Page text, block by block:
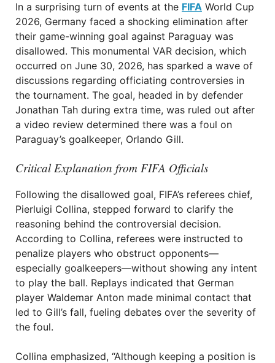
In a surprising turn of events at the FIFA World Cup
2026, Germany faced a shocking elimination after
their game-winning goal against Paraguay was
disallowed. This monumental VAR decision, which
occurred on June 30, 2026, has sparked a wave of
discussions regarding officiating controversies in
the tournament. The goal, headed in by defender
Jonathan Tah during extra time, was ruled out after
a video review determined there was a foul on
Paraguay’s goalkeeper, Orlando Gill.
Critical Explanation from FIFA Officials
Following the disallowed goal, FIFA’s referees chief,
Pierluigi Collina, stepped forward to clarify the
reasoning behind the controversial decision.
According to Collina, referees were instructed to
penalize players who obstruct opponents—
especially goalkeepers—without showing any intent
to play the ball. Replays indicated that German
player Waldemar Anton made minimal contact that
led to Gill’s fall, fueling debates over the severity of
the foul.
Collina emphasized, “Although keeping a position is